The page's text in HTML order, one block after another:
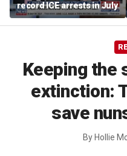
record ICE arrests in July
Keeping the
extinction:
save
By Hollie